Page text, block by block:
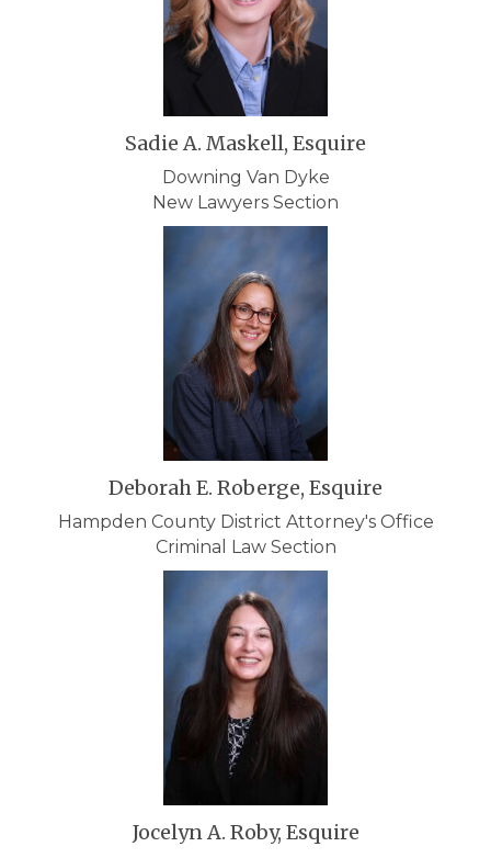
Sadie A. Maskell, Esquire
Downing Van Dyke
New Lawyers Section
Deborah E. Roberge, Esquire
Hampden County District Attorney's Office
Criminal Law Section
Jocelyn A. Roby, Esquire